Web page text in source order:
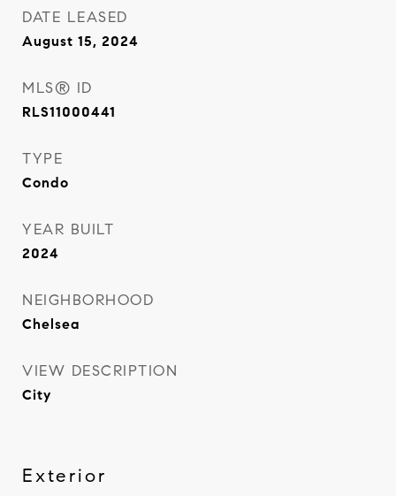
DATE LEASED
August 15, 2024
MLS® ID
RLS11000441
TYPE
Condo
YEAR BUILT
2024
NEIGHBORHOOD
Chelsea
VIEW DESCRIPTION
City
Exterior